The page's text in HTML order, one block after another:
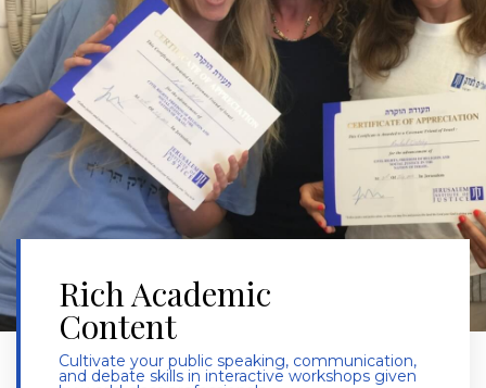
Rich Academic
Content
Cultivate your public speaking, communication,
and debate skills in interactive workshops given